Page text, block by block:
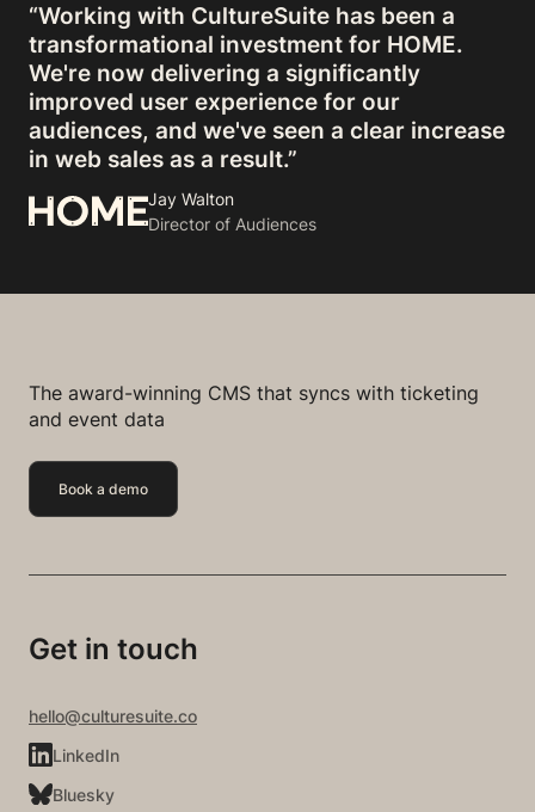
“Working with CultureSuite has been a
transformational investment for HOME.
We're now delivering a significantly
improved user experience for our
audiences, and we've seen a clear increase
in web sales as a result.”
Jay Walton
Director of Audiences
The award-winning CMS that syncs with ticketing
and event data
Book a demo
Get in touch
hello@culturesuite.co
LinkedIn
Bluesky